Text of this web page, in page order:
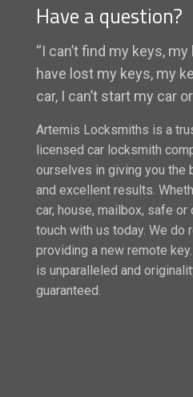
Have a question?
“I can’t find my keys,
have lost my keys, my
car, I can’t start my car
Artemis Locksmiths is a
licensed car locksmith
ourselves in giving you the
and excellent results.
car, house, mailbox, safe or
touch with us today. We do
providing a new remote
is unparalleled and
guaranteed.